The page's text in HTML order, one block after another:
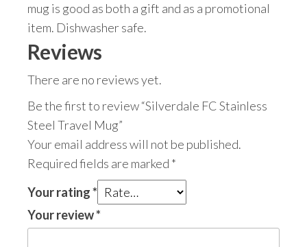
mug is good as both a gift and as a promotional
item. Dishwasher safe.
Reviews
There are no reviews yet.
Be the first to review “Silverdale FC Stainless
Steel Travel Mug”
Your email address will not be published.
Required fields are marked *
Your rating*
Your review*